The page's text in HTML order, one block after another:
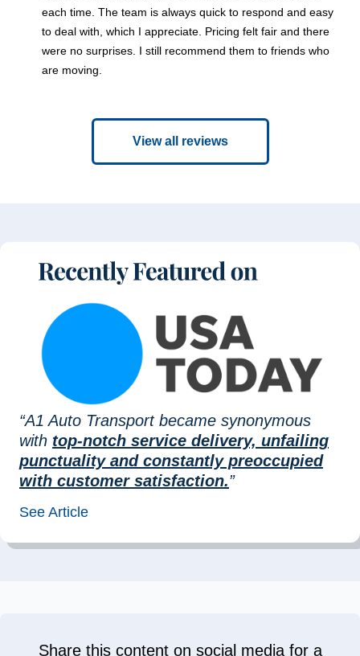
each time. The team is always quick to respond and easy
to deal with, which I appreciate. Pricing felt fair and there
were no surprises. I still recommend them to friends who
are moving.
View all reviews
“A1 Auto Transport became synonymous
with top-notch service delivery, unfailing
punctuality and constantly preoccupied
with customer satisfaction.”
See Article
Share this content on social media for a